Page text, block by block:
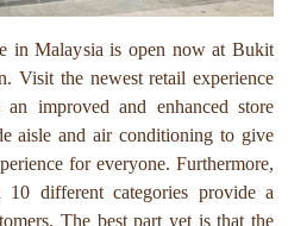
in Malaysia is open now at Bukit
Visit the newest retail experience
improved and enhanced store
aisle and air conditioning to give
for everyone. Furthermore,
different categories provide a
The best part yet is that the